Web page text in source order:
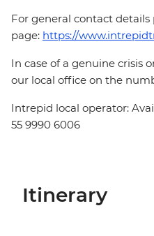
For general contact
page: https://
In case of a genuine crisis
our local office on the
Intrepid local operator:
55 9990 6006
Itinerary